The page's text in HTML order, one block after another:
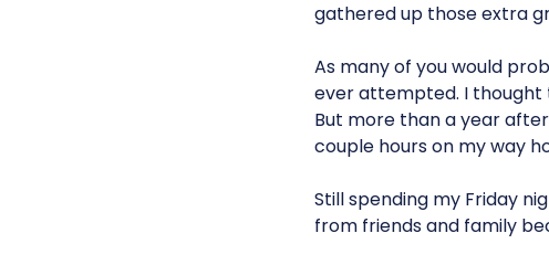
gathered up those extra
As many of you would
ever attempted. I thought
But more than a year
couple hours on my way
Still spending my Friday
from friends and family